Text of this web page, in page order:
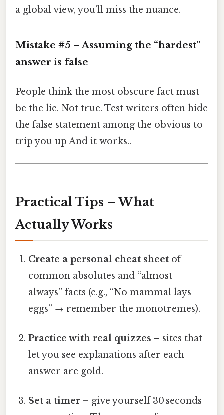
a global view, you’ll miss the nuance.
Mistake #5 – Assuming the “hardest”
answer is false
People think the most obscure fact must
be the lie. Not true. Test writers often hide
the false statement among the obvious to
trip you up And it works..
Practical Tips – What
Actually Works
Create a personal cheat sheet of
common absolutes and “almost
always” facts (e.g., “No mammal lays
eggs” → remember the monotremes).
Practice with real quizzes – sites that
let you see explanations after each
answer are gold.
Set a timer – give yourself 30 seconds